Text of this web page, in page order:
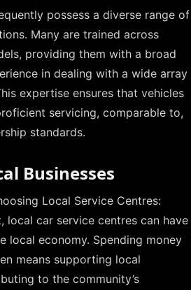
possess a diverse range of
Many are trained across
providing them with a broad
in dealing with a wide array
expertise ensures that vehicles
servicing, comparable to,
standards.
Businesses
Local Service Centres:
local car service centres can have
local economy. Spending money
means supporting local
to the community’s